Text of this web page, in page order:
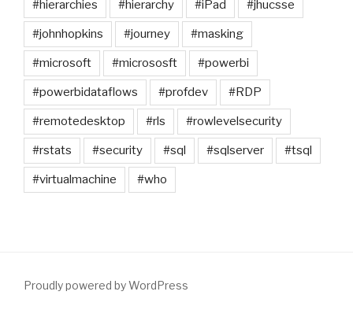
#hierarchies #hierarchy #iPad #jhucsse
#johnhopkins #journey #masking
#microsoft #micrososft #powerbi
#powerbidataflows #profdev #RDP
#remotedesktop #rls #rowlevelsecurity
#rstats #security #sql #sqlserver #tsql
#virtualmachine #who
Proudly powered by WordPress